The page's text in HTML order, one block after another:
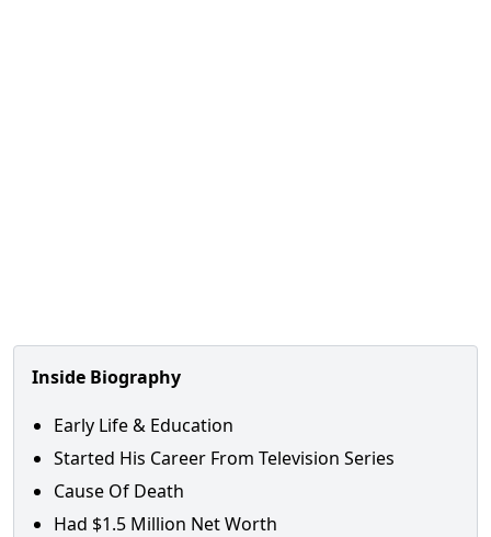
Inside Biography
Early Life & Education
Started His Career From Television Series
Cause Of Death
Had $1.5 Million Net Worth